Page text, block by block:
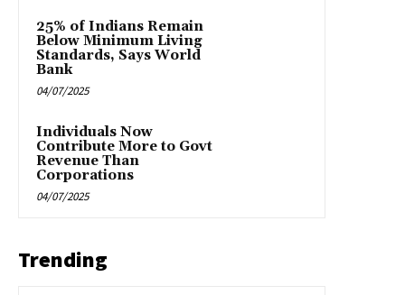
25% of Indians Remain
Below Minimum Living
Standards, Says World
Bank
04/07/2025
Individuals Now
Contribute More to Govt
Revenue Than
Corporations
04/07/2025
Trending